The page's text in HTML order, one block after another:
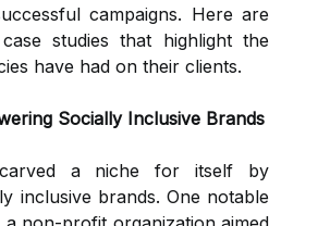
campaigns. Here are
studies that highlight the
have had on their clients.
Socially Inclusive Brands
carved a niche for itself by
inclusive brands. One notable